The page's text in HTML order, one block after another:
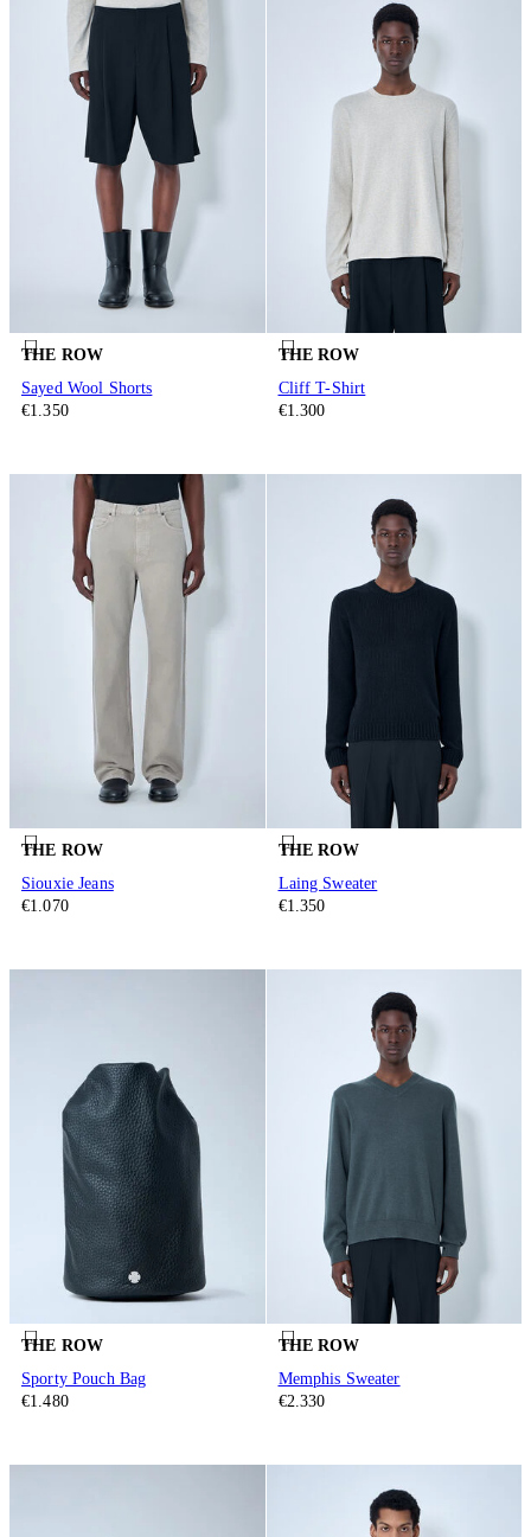
THE ROW
Sayed Wool Shorts
€1.350
THE ROW
Cliff T-Shirt
€1.300
THE ROW
Siouxie Jeans
€1.070
THE ROW
Laing Sweater
€1.350
THE ROW
Sporty Pouch Bag
€1.480
THE ROW
Memphis Sweater
€2.330